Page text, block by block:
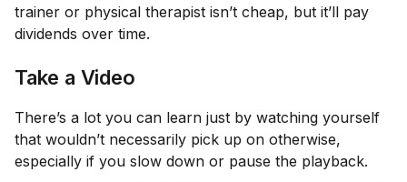
trainer or physical therapist isn’t cheap, but it’ll pay
dividends over time.
Take a Video
There’s a lot you can learn just by watching yourself
that wouldn’t necessarily pick up on otherwise,
especially if you slow down or pause the playback.